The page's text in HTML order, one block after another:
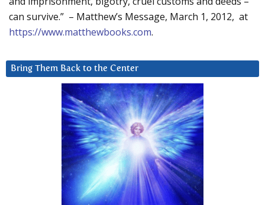
can survive.” – Matthew’s Message, March 1, 2012, at
https://www.matthewbooks.com.
Bring Them Back to the Center